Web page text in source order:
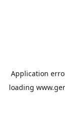
Application
loading